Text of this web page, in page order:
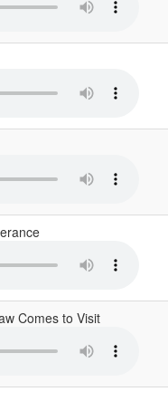
Comes to Visit